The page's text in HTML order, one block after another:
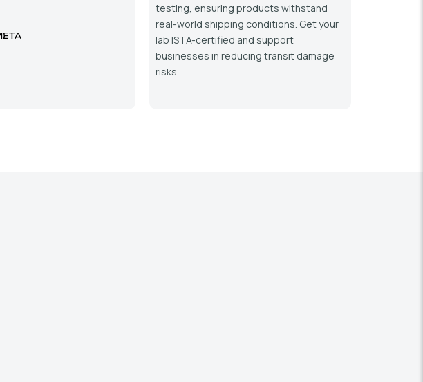
testing, ensuring products withstand
real-world shipping conditions. Get your
lab ISTA-certified and support
businesses in reducing transit damage
risks.